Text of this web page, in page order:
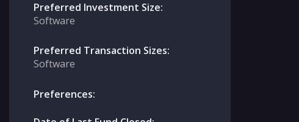
Preferred Investment Size:
Software
Preferred Transaction Sizes:
Software
Preferences: